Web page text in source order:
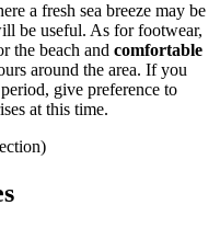
a fresh sea breeze may be
be useful. As for footwear,
the beach and comfortable
around the area. If you
give preference to
at this time.